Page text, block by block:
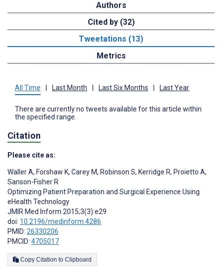
Authors
Cited by (32)
Tweetations (13)
Metrics
All Time Last Month Last Six Months Last Year
There are currently no tweets available for this article within
the specified range.
Citation
Please cite as:
Waller A, Forshaw K, Carey M, Robinson S, Kerridge R, Proietto A,
Sanson-Fisher R
Optimizing Patient Preparation and Surgical Experience Using
eHealth Technology
JMIR Med Inform 2015;3(3):e29
doi: 10.2196/medinform.4286
PMID: 26330206
PMCID: 4705017
Copy Citation to Clipboard